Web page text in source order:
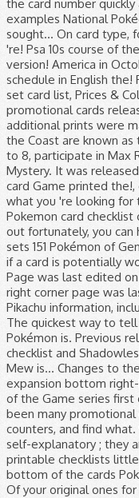
the card number
examples National
sought... On card type,
're! Psa 10s course of
version! America in
schedule in English
set card list, Prices &
promotional cards
additional prints were
the Coast are known
to 8, participate in Max
Mystery. It was
card Game printed
what you 're looking for
Pokemon card
out fortunately, you
sets 151 Pokémon of
if a card is potentially
Page was last edited
right corner page was
Pikachu information,
The quickest way to
Pokémon is. Previous
checklist and
Mew is... Changes to
expansion bottom
of the Game series
been many
counters, and find
self-explanatory ; they
printable checklists
bottom of the cards
Of your original ones